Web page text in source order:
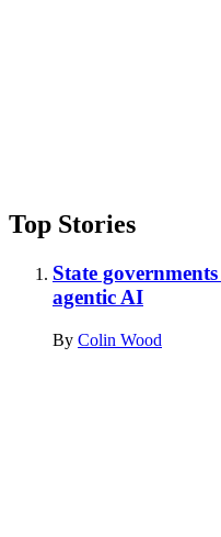
Top Stories
State
agentic AI
By Colin Wood